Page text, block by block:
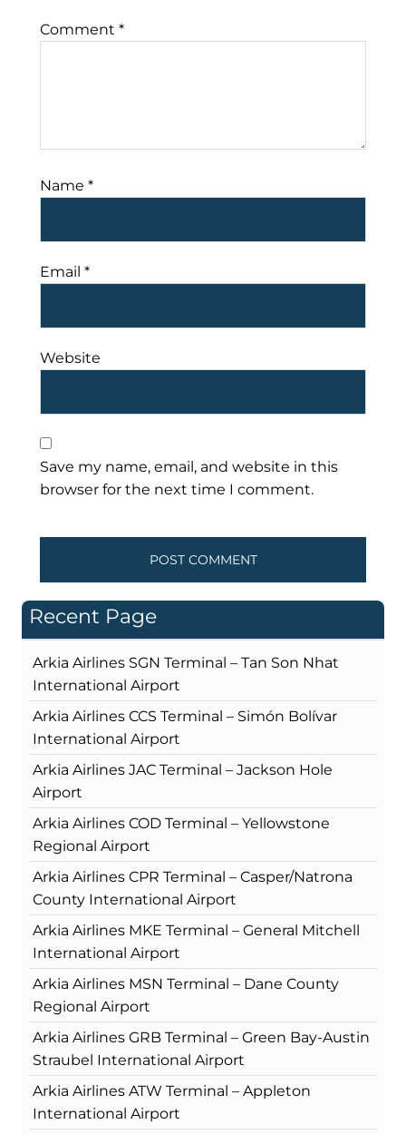
Comment *
Name *
Email *
Website
Save my name, email, and website in this
browser for the next time I comment.
Recent Page
Arkia Airlines SGN Terminal – Tan Son Nhat
International Airport
Arkia Airlines CCS Terminal – Simón Bolívar
International Airport
Arkia Airlines JAC Terminal – Jackson Hole
Airport
Arkia Airlines COD Terminal – Yellowstone
Regional Airport
Arkia Airlines CPR Terminal – Casper/Natrona
County International Airport
Arkia Airlines MKE Terminal – General Mitchell
International Airport
Arkia Airlines MSN Terminal – Dane County
Regional Airport
Arkia Airlines GRB Terminal – Green Bay-Austin
Straubel International Airport
Arkia Airlines ATW Terminal – Appleton
International Airport